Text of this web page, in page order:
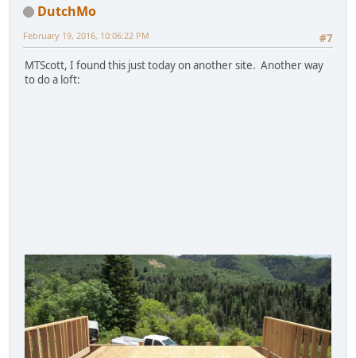
DutchMo
#7
February 19, 2016, 10:06:22 PM
MTScott, I found this just today on another site. Another way
to do a loft: